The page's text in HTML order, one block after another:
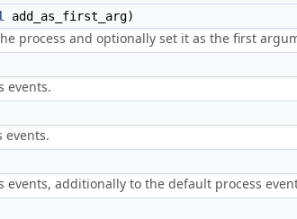
add_as_first_arg)
process and optionally set it as the first
events.
events.
additionally to the default process